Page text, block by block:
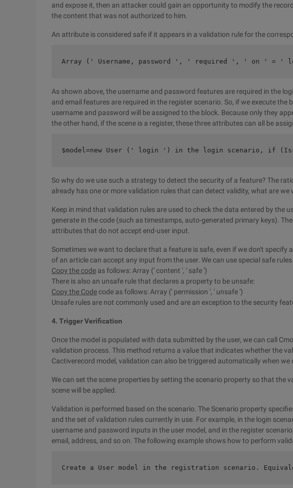
and expose it, then an attacker could gain an opportunity to modify the
the content that was not authorized to him.
An attribute is considered safe if it appears in a validation rule for the
Array (' Username, password ', ' required ', ' on '
As shown above, the username and password features are required in the
and email features are required in the register scenario. So, if we execute the
username and password will be assigned to the block. Because only they
the other hand, if the scene is a register, these three attributes can all be
$model=new User (' login ') in the login scenario, if
So why do we use such a strategy to detect the security of a feature? The
already has one or more validation rules that can detect validity, what are we
Keep in mind that validation rules are used to check the data entered by the
generate in the code (such as timestamps, auto-generated primary keys).
attributes that do not accept end-user input.
Sometimes we want to declare that a feature is safe, even if we don't specify
of an article can accept any input from the user. We can use special safe
Copy the code as follows: Array (' content ', ' safe ')
There is also an unsafe rule that declares a property to be unsafe:
Copy the Codecode as follows: Array (' permission ', ' unsafe ')
Unsafe rules are not commonly used and are an exception to the security
4. Trigger Verification
Once the model is populated with data submitted by the user, we can call
validation process. This method returns a value that indicates whether the
Cactiverecord model, validation can also be triggered automatically when we
We can set the scene properties by setting the scenario property so that the
scene will be applied.
Validation is performed based on the scenario. The Scenario property
and the set of validation rules currently in use. For example, in the login
username and password inputs in the user model, and in the register
email, address, and so on. The following example shows how to perform
Create a User model in the registration scenario.